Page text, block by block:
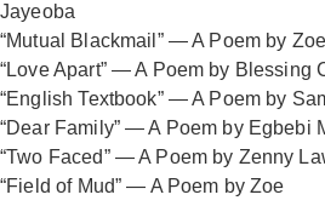
Jayeoba
“Mutual Blackmail” — A Poem by Zoe
“Love Apart” — A Poem by Blessing
“English Textbook” — A Poem by
“Dear Family” — A Poem by Egbebi
“Two Faced” — A Poem by Zenny
“Field of Mud” — A Poem by Zoe